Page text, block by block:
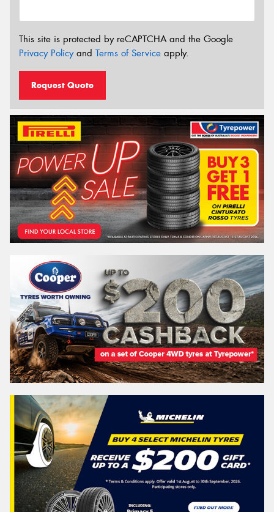
This site is protected by reCAPTCHA and the Google
Privacy Policyand Terms of Service apply.
Request Quote